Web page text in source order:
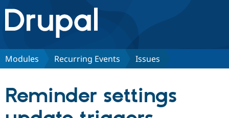
Drupal.org home
Discover Drupal
Partners & Services
Modules Recurring Events Issues
Reminder settings